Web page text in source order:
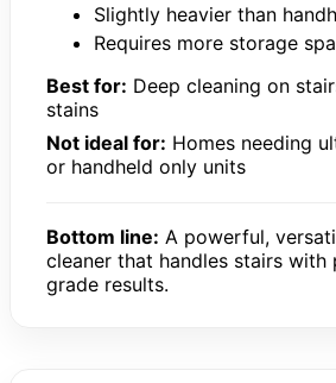
Slightly heavier than
Requires more storage
Best for: Deep cleaning on
stains
Not ideal for: Homes needing
or handheld only units
Bottom line: A powerful,
cleaner that handles stairs with
grade results.